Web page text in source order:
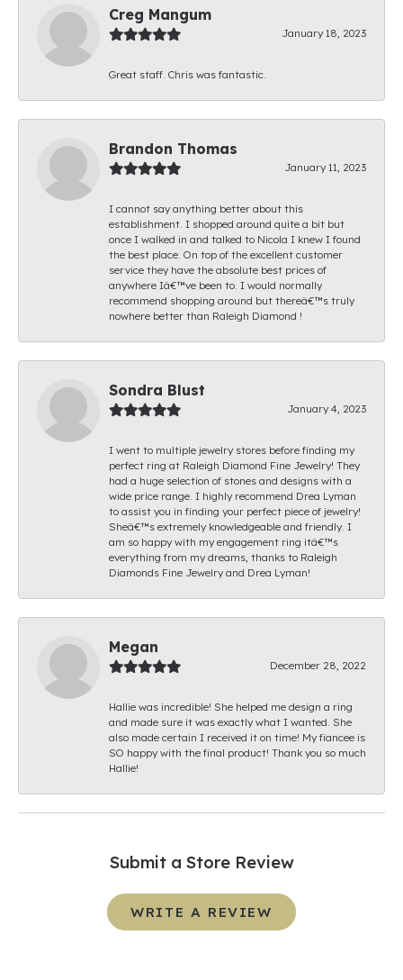
Creg Mangum
January 18, 2023
Great staff. Chris was fantastic.
Brandon Thomas
January 11, 2023
I cannot say anything better about this
establishment. I shopped around quite a bit but
once I walked in and talked to Nicola I knew I found
the best place. On top of the excellent customer
service they have the absolute best prices of
anywhere Iâ€™ve been to. I would normally
recommend shopping around but thereâ€™s truly
nowhere better than Raleigh Diamond !
Sondra Blust
January 4, 2023
I went to multiple jewelry stores before finding my
perfect ring at Raleigh Diamond Fine Jewelry! They
had a huge selection of stones and designs with a
wide price range. I highly recommend Drea Lyman
to assist you in finding your perfect piece of jewelry!
Sheâ€™s extremely knowledgeable and friendly. I
am so happy with my engagement ring itâ€™s
everything from my dreams, thanks to Raleigh
Diamonds Fine Jewelry and Drea Lyman!
Megan
December 28, 2022
Hallie was incredible! She helped me design a ring
and made sure it was exactly what I wanted. She
also made certain I received it on time! My fiancee is
SO happy with the final product! Thank you so much
Hallie!
Submit a Store Review
WRITE A REVIEW